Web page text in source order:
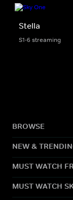
Stella
S1-6 streaming
BROWSE
NEW &
MUST WATCH
MUST WATCH